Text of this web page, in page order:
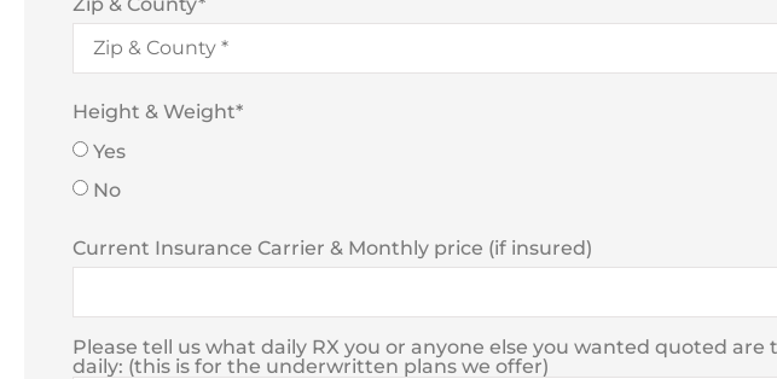
Height & Weight*
Yes
No
Current Insurance Carrier & Monthly price (if insured)
Please tell us what daily RX you or anyone else you wanted quoted are
daily: (this is for the underwritten plans we offer)